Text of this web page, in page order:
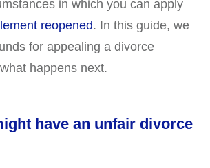
in which you can apply
reopened. In this guide, we
for appealing a divorce
happens next.
have an unfair divorce